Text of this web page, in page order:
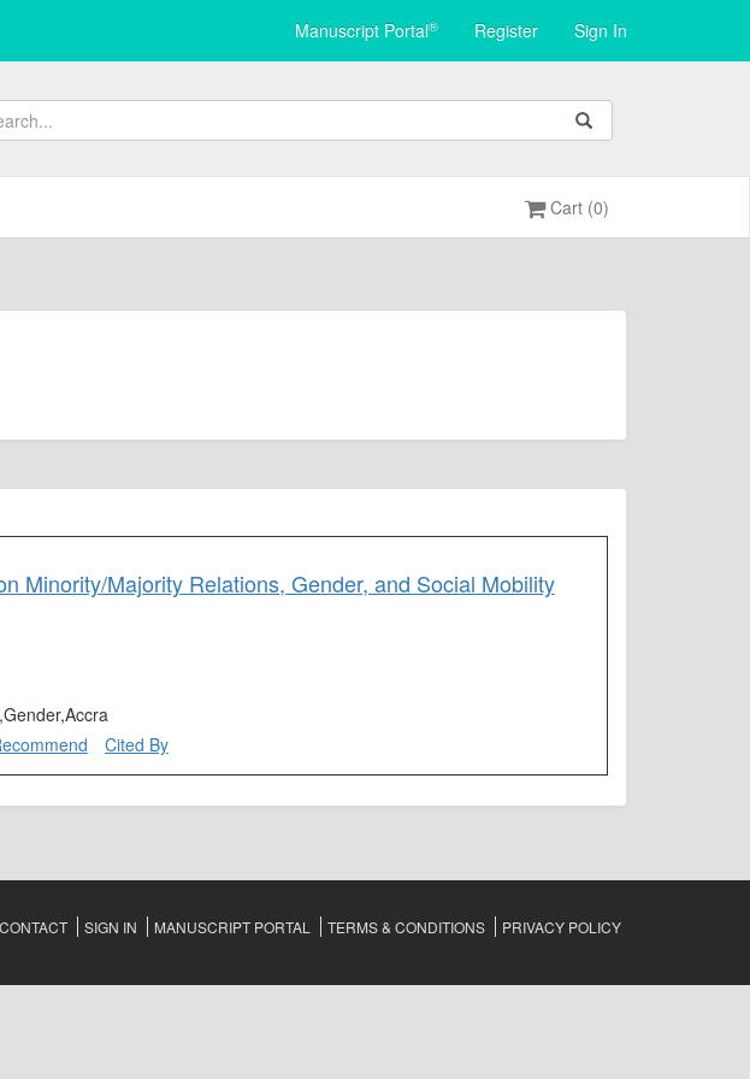
Manuscript Portal® Register Sign In
Cart (0)
Minority/Majority Relations, Gender, and Social Mobility
Cited By
CONTACT SIGN IN MANUSCRIPT PORTAL TERMS & CONDITIONS PRIVACY POLICY